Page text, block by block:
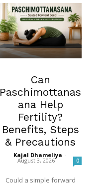
Can
Paschimottanas
ana Help
Fertility?
Benefits, Steps
& Precautions
Kajal Dhameliya -
August 3, 2026 0
Could a simple forward